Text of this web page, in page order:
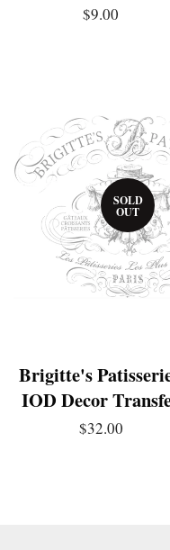
$9.00
SOLD
OUT
Brigitte's
IOD Decor
$32.00